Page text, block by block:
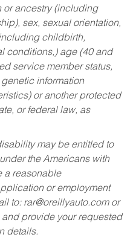
or ancestry (including
sex, sexual orientation,
childbirth,
conditions,) age (40 and
service member status,
information
or another protected
or federal law, as
may be entitled to
the Americans with
a reasonable
or employment
to: rar@oreillyauto.comor
provide your requested
details.